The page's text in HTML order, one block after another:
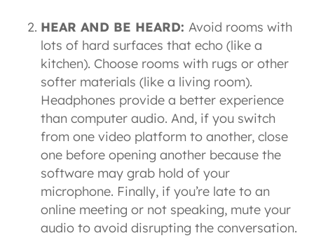
HEAR AND BE HEARD: Avoid rooms with
lots of hard surfaces that echo (like a
kitchen). Choose rooms with rugs or other
softer materials (like a living room).
Headphones provide a better experience
than computer audio. And, if you switch
from one video platform to another, close
one before opening another because the
software may grab hold of your
microphone. Finally, if you’re late to an
online meeting or not speaking, mute your
audio to avoid disrupting the conversation.